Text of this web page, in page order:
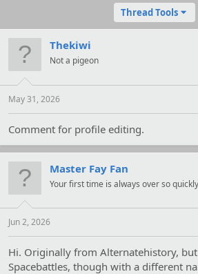
t
t
e
Thread Tools
Thekiwi
Not a pigeon
May 31, 2026
Comment for profile editing.
Master Fay Fan
Your first time is always over so
Jun 2, 2026
Hi. Originally from Alternatehistory,
Spacebattles, though with a different